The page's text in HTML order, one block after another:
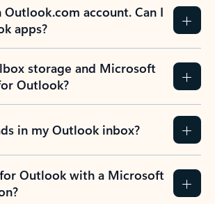
Outlook.com account. Can I
apps?
storage and Microsoft
Outlook?
in my Outlook inbox?
Outlook with a Microsoft